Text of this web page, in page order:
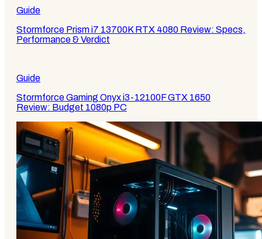
Guide
Stormforce Prism i7 13700K RTX 4080 Review: Specs,
Performance & Verdict
Guide
Stormforce Gaming Onyx i3-12100F GTX 1650
Review: Budget 1080p PC